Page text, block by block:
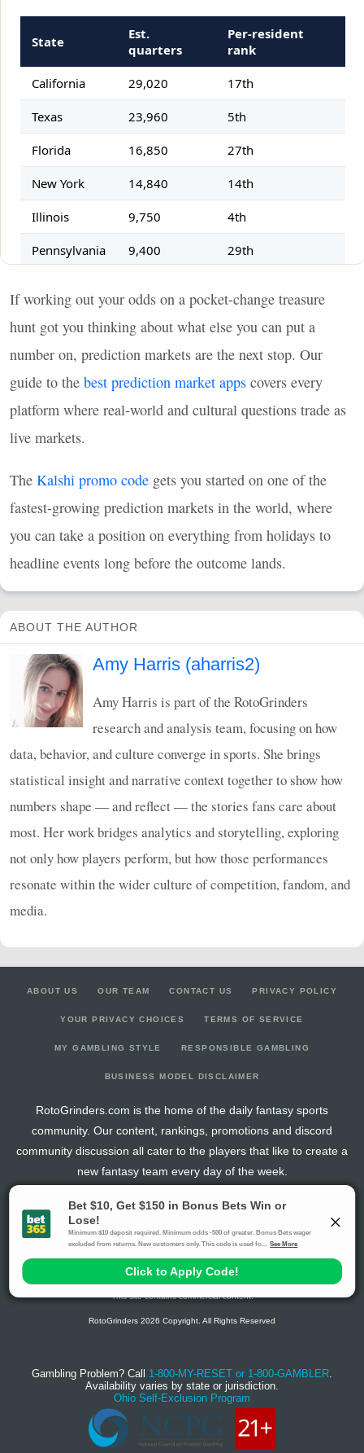
If working out your odds on a pocket-change treasure
hunt got you thinking about what else you can put a
number on, prediction markets are the next stop. Our
guide to the best prediction market apps covers every
platform where real-world and cultural questions trade as
live markets.
The Kalshi promo code gets you started on one of the
fastest-growing prediction markets in the world, where
you can take a position on everything from holidays to
headline events long before the outcome lands.
ABOUT THE AUTHOR
Amy Harris (aharris2)
Amy Harris is part of the RotoGrinders
research and analysis team, focusing on how
data, behavior, and culture converge in sports. She brings
statistical insight and narrative context together to show how
numbers shape — and reflect — the stories fans care about
most. Her work bridges analytics and storytelling, exploring
not only how players perform, but how those performances
resonate within the wider culture of competition, fandom, and
media.
ABOUT US OUR TEAM CONTACT US PRIVACY POLICY
YOUR PRIVACY CHOICES TERMS OF SERVICE
MY GAMBLING STYLE RESPONSIBLE GAMBLING
BUSINESS MODEL DISCLAIMER
RotoGrinders.com is the home of the daily fantasy sports
community. Our content, rankings, promotions and discord
community discussion all cater to the players that like to create a
new fantasy team every day of the week.
certain jurisdictions and are void when prohibited. The viewer is specifically warned that they
should make their own inquiry into the legality of participating in any of these games and/or
activities. The owner of the web sites assumes no responsibility for the actions by and
makes no representation or endorsement of any of these games and/or activities if they are
illegal in the jurisdiction of the reader or client of this site.
This site contains commercial content.
RotoGrinders 2026 Copyright. All Rights Reserved
Gambling Problem? Call 1-800-MY-RESET or 1-800-GAMBLER
Availability varies by state or jurisdiction.
Ohio Self-Exclusion Program